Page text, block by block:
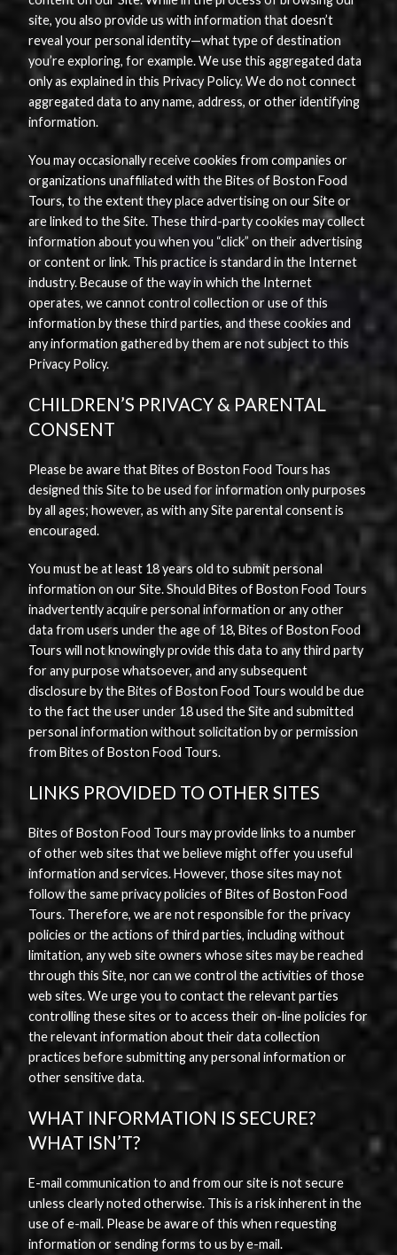
site, you also provide us with information that doesn’t
reveal your personal identity—what type of destination
you’re exploring, for example. We use this aggregated data
only as explained in this Privacy Policy. We do not connect
aggregated data to any name, address, or other identifying
information.
You may occasionally receive cookies from companies or
organizations unaffiliated with the Bites of Boston Food
Tours, to the extent they place advertising on our Site or
are linked to the Site. These third-party cookies may collect
information about you when you “click” on their advertising
or content or link. This practice is standard in the Internet
industry. Because of the way in which the Internet
operates, we cannot control collection or use of this
information by these third parties, and these cookies and
any information gathered by them are not subject to this
Privacy Policy.
CHILDREN’S PRIVACY & PARENTAL
CONSENT
Please be aware that Bites of Boston Food Tours has
designed this Site to be used for information only purposes
by all ages; however, as with any Site parental consent is
encouraged.
You must be at least 18 years old to submit personal
information on our Site. Should Bites of Boston Food Tours
inadvertently acquire personal information or any other
data from users under the age of 18, Bites of Boston Food
Tours will not knowingly provide this data to any third party
for any purpose whatsoever, and any subsequent
disclosure by the Bites of Boston Food Tours would be due
to the fact the user under 18 used the Site and submitted
personal information without solicitation by or permission
from Bites of Boston Food Tours.
LINKS PROVIDED TO OTHER SITES
Bites of Boston Food Tours may provide links to a number
of other web sites that we believe might offer you useful
information and services. However, those sites may not
follow the same privacy policies of Bites of Boston Food
Tours. Therefore, we are not responsible for the privacy
policies or the actions of third parties, including without
limitation, any web site owners whose sites may be reached
through this Site, nor can we control the activities of those
web sites. We urge you to contact the relevant parties
controlling these sites or to access their on-line policies for
the relevant information about their data collection
practices before submitting any personal information or
other sensitive data.
WHAT INFORMATION IS SECURE?
WHAT ISN’T?
E-mail communication to and from our site is not secure
unless clearly noted otherwise. This is a risk inherent in the
use of e-mail. Please be aware of this when requesting
information or sending forms to us by e-mail.